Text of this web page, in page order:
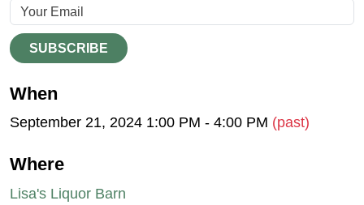
SUBSCRIBE
When
September 21, 2024 1:00 PM - 4:00 PM (past)
Where
Lisa's Liquor Barn